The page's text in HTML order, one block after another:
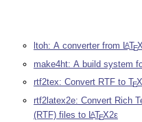
ltoh: A converter from LATEX
make4ht: A build system
rtf2tex: Convert RTF to TEX
rtf2latex2e: Convert Rich
(RTF) files to LATEX2ε